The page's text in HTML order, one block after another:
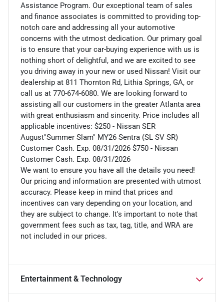
Assistance Program. Our exceptional team of sales
and finance associates is committed to providing top-
notch care and addressing all your automotive
concerns with the utmost dedication. Our primary goal
is to ensure that your car-buying experience with us is
nothing short of delightful, and we are excited to see
you driving away in your new or used Nissan! Visit our
dealership at 811 Thornton Rd, Lithia Springs, GA, or
call us at 770-674-6080. We are looking forward to
assisting all our customers in the greater Atlanta area
with great enthusiasm and sincerity. Price includes all
applicable incentives: $250 - Nissan SER
August"Summer Slam" MY26 Sentra (SL SV SR)
Customer Cash. Exp. 08/31/2026 $750 - Nissan
Customer Cash. Exp. 08/31/2026
We want to ensure you have all the details you need!
Our pricing and information are presented with utmost
accuracy. Please keep in mind that prices and
incentives can vary depending on your location, and
they are subject to change. It's important to note that
government fees such as tax, tag, title, and WRA are
not included in our prices.
Entertainment & Technology